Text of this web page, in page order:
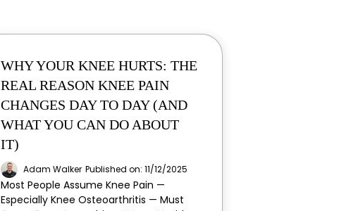
WHY YOUR KNEE HURTS: THE
REAL REASON KNEE PAIN
CHANGES DAY TO DAY (AND
WHAT YOU CAN DO ABOUT
IT)
Adam Walker Published on: 11/12/2025
Most People Assume Knee Pain —
Especially Knee Osteoarthritis — Must